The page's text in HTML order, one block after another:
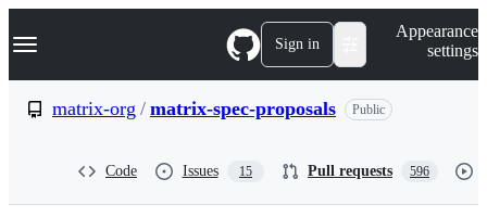
k
p
Navigation Menu Sign in
Appearance
settings
matrix-org / matrix-spec-proposals Public
Code Issues 15 Pull requests 596